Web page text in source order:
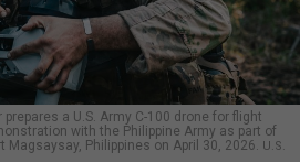
a U.S. Army C-100 drone for flight
with the Philippine Army as part of
Philippines on April 30, 2026.
U.S.